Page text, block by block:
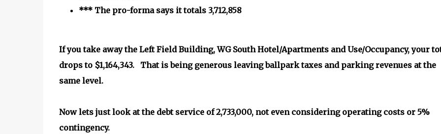
*** The pro-forma says it totals 3,712,858
If you take away the Left Field Building, WG South Hotel/Apartments and Use/Occupancy, your
drops to $1,164,343. That is being generous leaving ballpark taxes and parking revenues at the
same level.
Now lets just look at the debt service of 2,733,000, not even considering operating costs or 5%
contingency.